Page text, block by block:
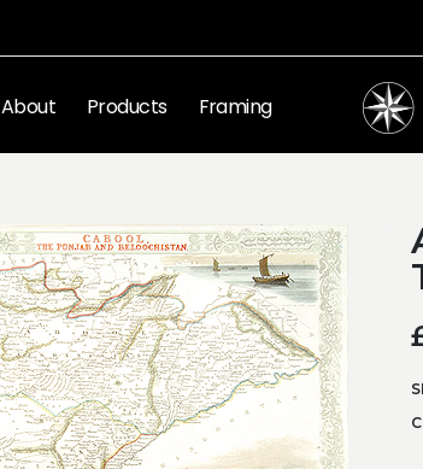
About Products Framing